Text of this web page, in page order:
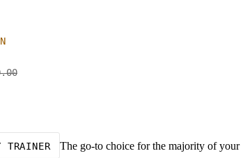
TRAINER
The go-to choice for the majority of your